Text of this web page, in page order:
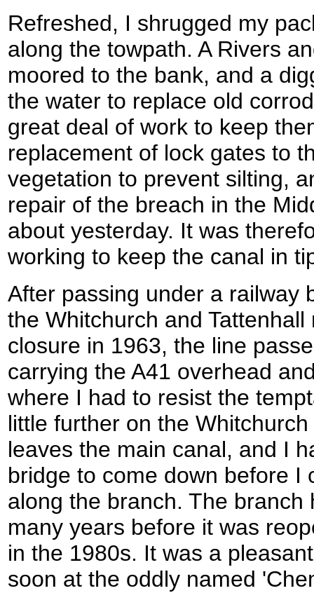
Refreshed, I shrugged my
along the towpath. A Rivers
moored to the bank, and a
the water to replace old
great deal of work to keep
replacement of lock gates to
vegetation to prevent silting,
repair of the breach in the
about yesterday. It was
working to keep the canal in
After passing under a railway
the Whitchurch and
closure in 1963, the line
carrying the A41 overhead
where I had to resist the
little further on the
leaves the main canal, and I
bridge to come down before I
along the branch. The
many years before it was
in the 1980s. It was a
soon at the oddly named